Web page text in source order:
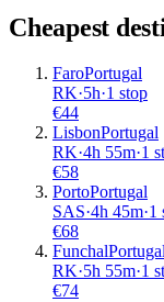
Cheapest
FaroPortugal
RK·5h·1 stop
€44
LisbonPortugal
RK·4h 55m·1
€58
PortoPortugal
SAS·4h 45m·1
€68
Funchal
RK·5h 55m·1
€74